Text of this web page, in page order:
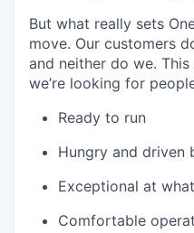
But what really sets
move. Our customers
and neither do we.
we’re looking for
Ready to run
Hungry and driven
Exceptional at
Comfortable